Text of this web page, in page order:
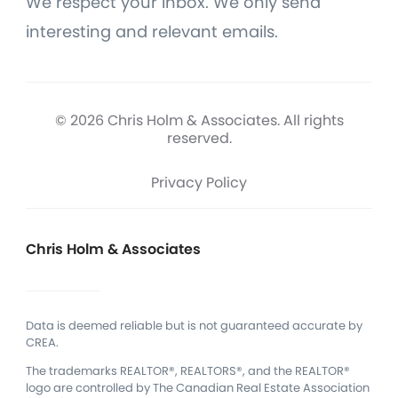
interesting and relevant emails.
© 2026 Chris Holm & Associates. All rights
reserved.
Privacy Policy
Chris Holm & Associates
Data is deemed reliable but is not guaranteed accurate by
CREA.
The trademarks REALTOR®, REALTORS®, and the REALTOR®
logo are controlled by The Canadian Real Estate Association